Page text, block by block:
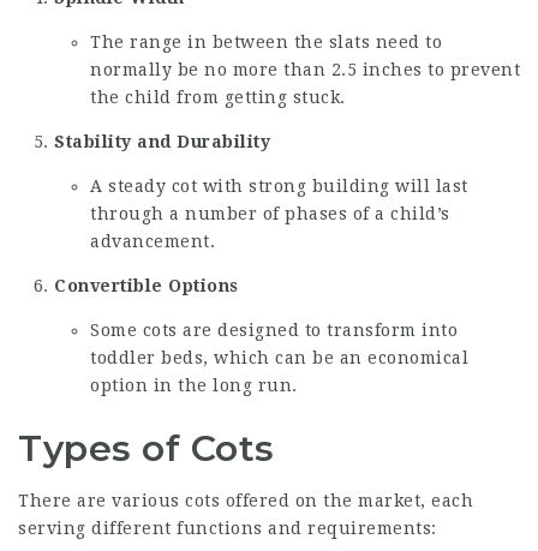
The range in between the slats need to
normally be no more than 2.5 inches to prevent
the child from getting stuck.
Stability and Durability
A steady cot with strong building will last
through a number of phases of a child’s
advancement.
Convertible Options
Some cots are designed to transform into
toddler beds, which can be an economical
option in the long run.
Types of Cots
There are various cots offered on the market, each
serving different functions and requirements: